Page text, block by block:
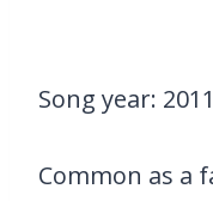
Song year: 2011
Common as a